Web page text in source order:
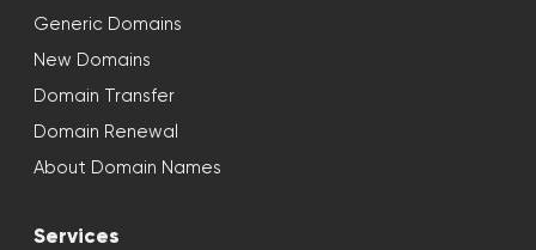
Generic Domains
New Domains
Domain Transfer
Domain Renewal
About Domain Names
Services